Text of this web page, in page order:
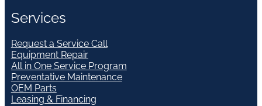
Services
Request a Service Call
Equipment Repair
All in One Service Program
Preventative Maintenance
OEM Parts
Leasing & Financing